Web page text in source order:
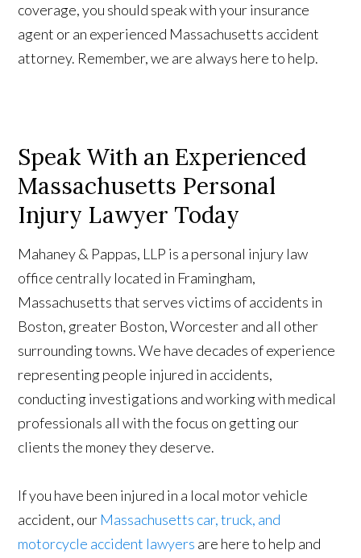
coverage, you should speak with your insurance
agent or an experienced Massachusetts accident
attorney. Remember, we are always here to help.
Speak With an Experienced
Massachusetts Personal
Injury Lawyer Today
Mahaney & Pappas, LLP is a personal injury law
office centrally located in Framingham,
Massachusetts that serves victims of accidents in
Boston, greater Boston, Worcester and all other
surrounding towns. We have decades of experience
representing people injured in accidents,
conducting investigations and working with medical
professionals all with the focus on getting our
clients the money they deserve.
If you have been injured in a local motor vehicle
accident, our Massachusetts car, truck, and
motorcycle accident lawyers are here to help and